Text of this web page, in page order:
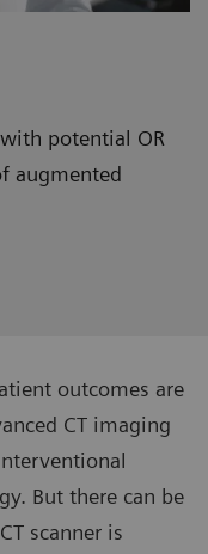
potential OR
augmented
outcomes are
CT imaging
But there can be
scanner is